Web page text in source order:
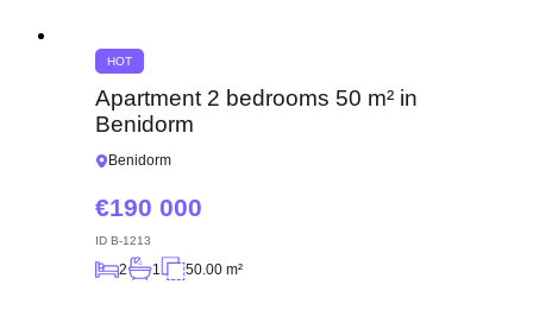
HOT
Apartment 2 bedrooms 50 m² in
Benidorm
Benidorm
190 000
ID B-1213
2 1 50.00 m²